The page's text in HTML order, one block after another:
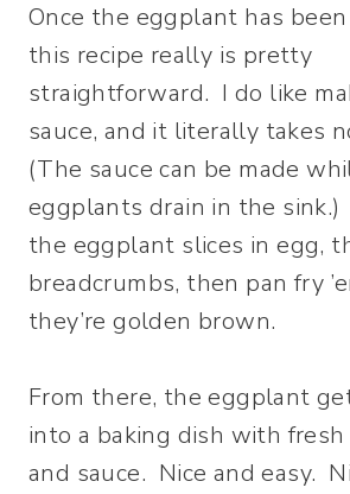
Once the eggplant has
this recipe really is pretty
straightforward. I do like
sauce, and it literally takes
(The sauce can be made
eggplants drain in the sink.)
the eggplant slices in egg,
breadcrumbs, then pan fry
they’re golden brown.
From there, the eggplant
into a baking dish with fresh
and sauce. Nice and easy.